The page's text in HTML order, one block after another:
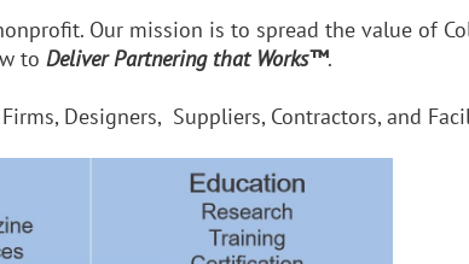
Our mission is to spread the value of
to Deliver Partnering that Works™.
Designers, Suppliers, Contractors, and